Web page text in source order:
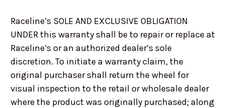
Raceline’s SOLE AND EXCLUSIVE OBLIGATION
UNDER this warranty shall be to repair or replace at
Raceline’s or an authorized dealer’s sole
discretion. To initiate a warranty claim, the
original purchaser shall return the wheel for
visual inspection to the retail or wholesale dealer
where the product was originally purchased; along